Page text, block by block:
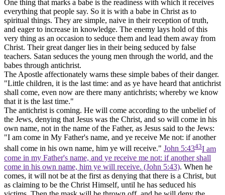
One thing that marks a babe is the readiness with which it receives
everything that people say. So it is with a babe in Christ as to
spiritual things. They are simple, naive in their reception of truth,
and eager to increase in knowledge. The enemy lays hold of this
very thing as an occasion to seduce them and lead them away from
Christ. Their great danger lies in their being seduced by false
teachers. Satan seduces the young men through the world, and the
babes through antichrist.
The Apostle affectionately warns these simple babes of their danger.
"Little children, it is the last time: and as ye have heard that antichrist
shall come, even now are there many antichrists; whereby we know
that it is the last time."
The antichrist is coming. He will come according to the unbelief of
the Jews, denying that Jesus was the Christ, and so will come in his
own name, not in the name of the Father, as Jesus said to the Jews:
"I am come in My Father's name, and ye receive Me not: if another
shall come in his own name, him ye will receive." John 5:4343I am
come in my Father's name, and ye receive me not: if another shall
come in his own name, him ye will receive. (John 5:43). When he
comes, it will not be at the first as denying that there is a Christ, but
as claiming to be the Christ Himself, until he has seduced his